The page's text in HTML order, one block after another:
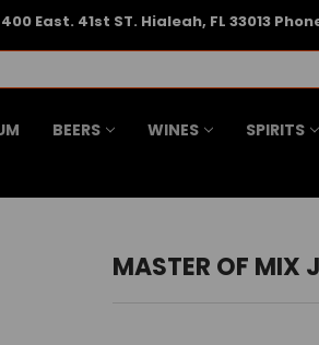
400 East. 41st ST. Hialeah, FL 33013
BEERS WINES SPIRITS
MASTER OF MIX